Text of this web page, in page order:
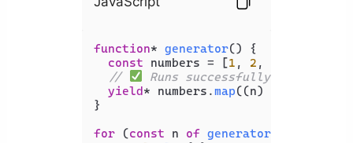
function* generator() {
const numbers = [1 , 2 ,
//
Runs successfully - no error
yield* numbers.map((n) =>
}
for (const n of generator()) {